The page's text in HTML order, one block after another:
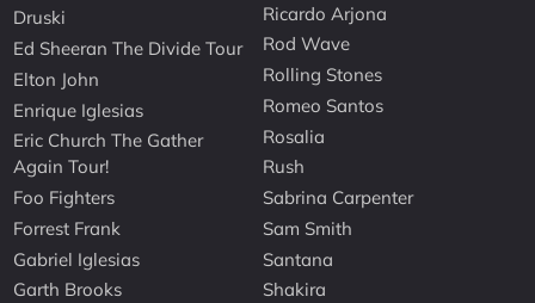
Druski
Ed Sheeran The Divide Tour
Elton John
Enrique Iglesias
Eric Church The Gather
Again Tour!
Foo Fighters
Forrest Frank
Gabriel Iglesias
Garth Brooks
Ricardo Arjona
Rod Wave
Rolling Stones
Romeo Santos
Rosalia
Rush
Sabrina Carpenter
Sam Smith
Santana
Shakira